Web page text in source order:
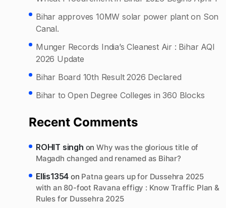
Bihar approves 10MW solar power plant on Son
Canal.
Munger Records India’s Cleanest Air : Bihar AQI
2026 Update
Bihar Board 10th Result 2026 Declared
Bihar to Open Degree Colleges in 360 Blocks
Recent Comments
ROHIT singh onWhy was the glorious title of
Magadh changed and renamed as Bihar?
Ellis1354 on Patna gears up for Dussehra 2025
with an 80-foot Ravana effigy : Know Traffic Plan &
Rules for Dussehra 2025